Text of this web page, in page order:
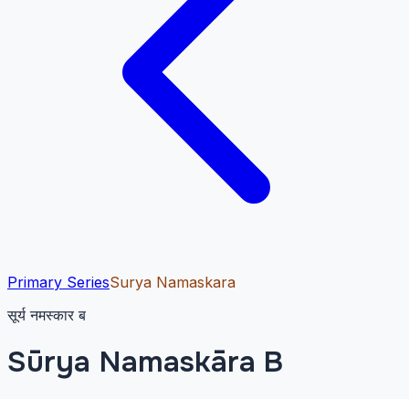
Primary SeriesSurya Namaskara
सूर्य नमस्कार ब
Sūrya Namaskāra B